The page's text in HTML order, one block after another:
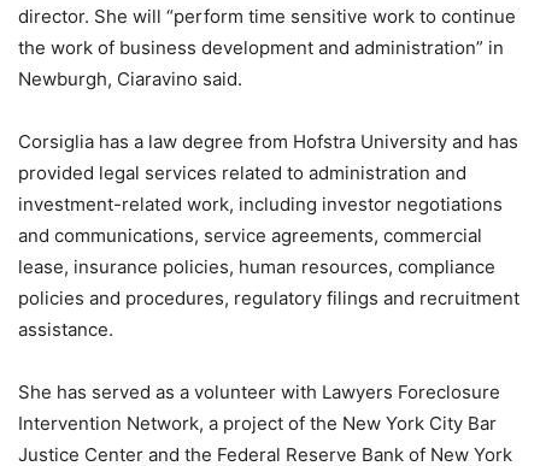
director. She will “perform time sensitive work to continue
the work of business development and administration” in
Newburgh, Ciaravino said.
Corsiglia has a law degree from Hofstra University and has
provided legal services related to administration and
investment-related work, including investor negotiations
and communications, service agreements, commercial
lease, insurance policies, human resources, compliance
policies and procedures, regulatory filings and recruitment
assistance.
She has served as a volunteer with Lawyers Foreclosure
Intervention Network, a project of the New York City Bar
Justice Center and the Federal Reserve Bank of New York